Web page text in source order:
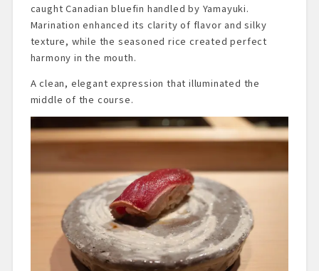
caught Canadian bluefin handled by Yamayuki.
Marination enhanced its clarity of flavor and silky
texture, while the seasoned rice created perfect
harmony in the mouth.
A clean, elegant expression that illuminated the
middle of the course.